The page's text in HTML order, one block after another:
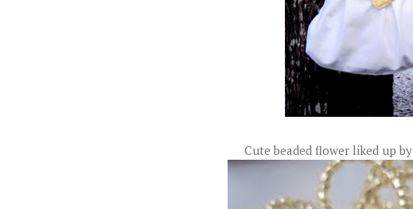
Cute beaded flower liked up by